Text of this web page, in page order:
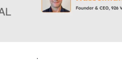
.